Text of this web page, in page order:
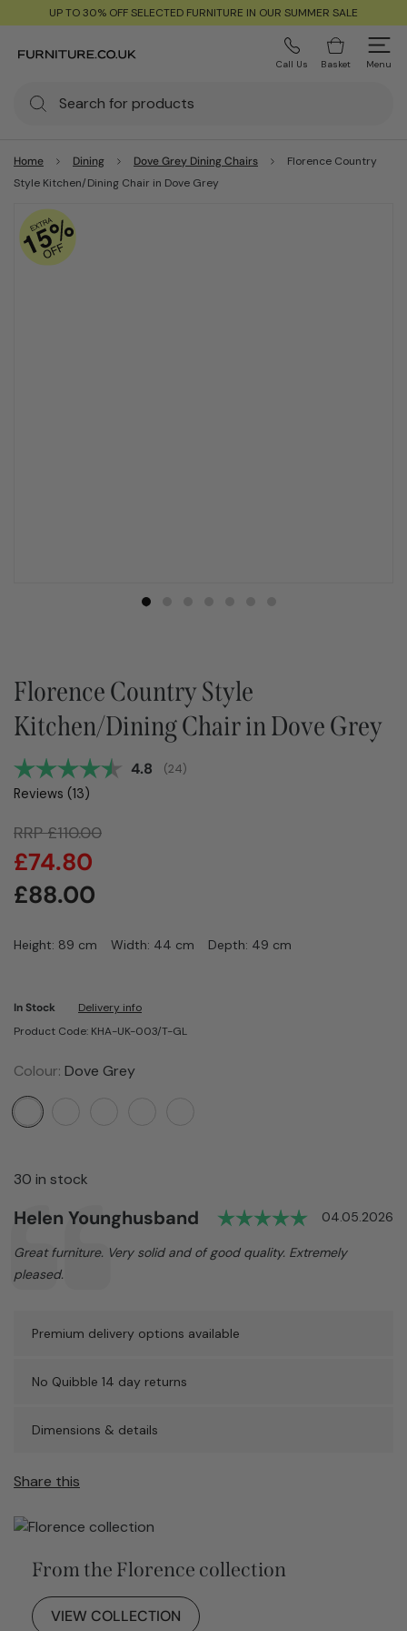
UP TO 30% OFF SELECTED FURNITURE IN OUR SUMMER SALE
Call Us Basket Menu
Home Dining Dove Grey Dining Chairs
Florence Country
Style Kitchen/Dining Chair in Dove Grey
Florence Country Style
Kitchen/Dining Chair in Dove Grey
Average rating:
4.8 (votes:
24)
Reviews (13)
RRP£110.00
£88.00
£74.80
Height: 89 cm Width: 44 cm Depth: 49 cm
In Stock
Delivery info
Product Code: KHA-UK-003/T-GL
Colour: Dove Grey
30 in stock
Testimonial
Author:
Helen Younghusband Rating:
Date:
04.05.2026
Text:
Great furniture. Very solid and of good quality. Extremely
pleased.
Premium delivery options available
No Quibble 14 day returns
Dimensions & details
Share this
From the Florence collection
VIEW COLLECTION